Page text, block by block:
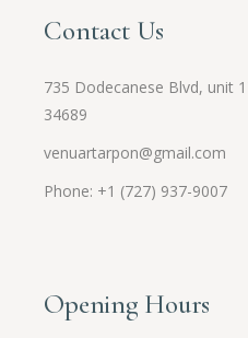
Contact Us
735 Dodecanese Blvd, unit
34689
venuartarpon@gmail.com
Phone: +1 (727) 937-9007
Opening Hours